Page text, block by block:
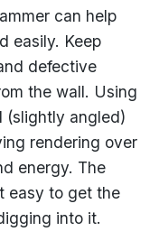
can help
easily. Keep
defective
the wall. Using
(slightly angled)
rendering over
energy. The
easy to get the
into it.